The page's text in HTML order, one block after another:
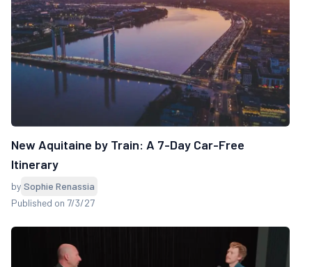
New Aquitaine by Train: A 7-Day Car-Free
Itinerary
by Sophie Renassia
Published on 7/3/27